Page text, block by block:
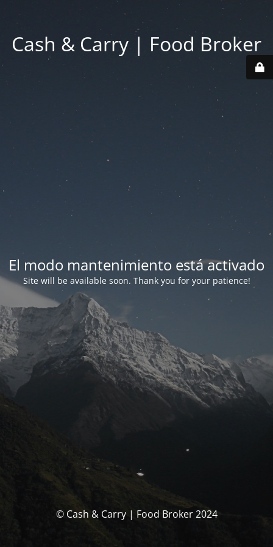
Cash & Carry | Food Broker
El modo mantenimiento está activado
Site will be available soon. Thank you for your patience!
© Cash & Carry | Food Broker 2024